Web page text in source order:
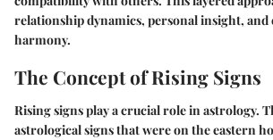
relationship dynamics, personal insight, and
harmony.
The Concept of Rising Signs
Rising signs play a crucial role in astrology.
astrological signs that were on the eastern